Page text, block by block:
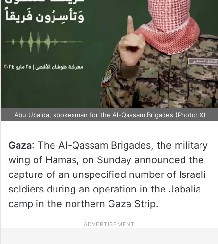
Abu Ubaida, spokesman for the Al-Qassam Brigades (Photo: X)
Gaza: The Al-Qassam Brigades, the military
wing of Hamas, on Sunday announced the
capture of an unspecified number of Israeli
soldiers during an operation in the Jabalia
camp in the northern Gaza Strip.